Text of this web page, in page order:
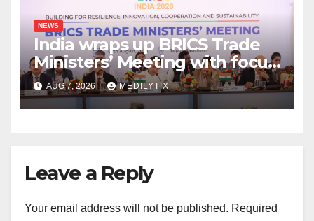
NEWS
India wraps up BRICS Trade
Ministers’ Meeting with focus
on farmers, MSMEs and
stronger global trade
AUG 7, 2026 MEDILYTIX
Leave a Reply
Your email address will not be published. Required